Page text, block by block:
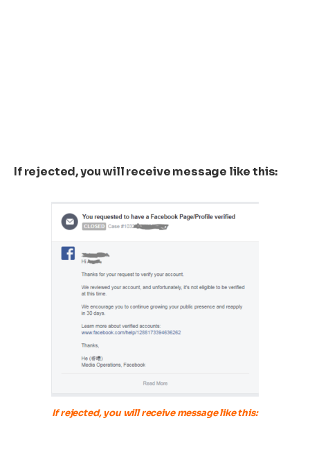
If rejected, you will receive message like this:
If rejected, you will receive message like this: